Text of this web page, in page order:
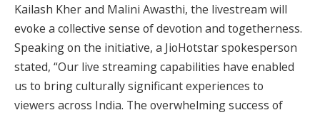
Kailash Kher and Malini Awasthi, the livestream will
evoke a collective sense of devotion and togetherness.
Speaking on the initiative, a JioHotstar spokesperson
stated, “Our live streaming capabilities have enabled
us to bring culturally significant experiences to
viewers across India. The overwhelming success of